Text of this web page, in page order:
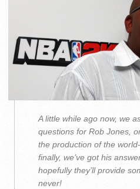
A little while ago now, we
questions for Rob Jones,
the production of the
finally, we’ve got his
hopefully they’ll provide
never!